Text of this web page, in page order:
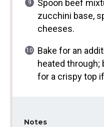
Spoon beef
zucchini base,
cheeses.
Bake for an
heated
for a crispy top
Notes